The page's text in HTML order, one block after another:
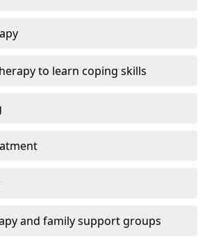
to learn coping skills
and family support groups